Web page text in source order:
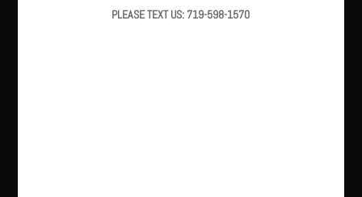
PLEASE TEXT US: 719-598-1570